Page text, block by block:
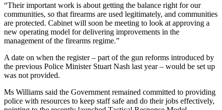
“Their important work is about getting the balance right for our
communities, so that firearms are used legitimately, and communities
are protected. Cabinet will soon be meeting to look at approving a
new operating model for delivering improvements in the
management of the firearms regime.”
A date on when the register – part of the gun reforms introduced by
the previous Police Minister Stuart Nash last year – would be set up
was not provided.
Ms Williams said the Government remained committed to providing
police with resources to keep staff safe and do their jobs effectively,